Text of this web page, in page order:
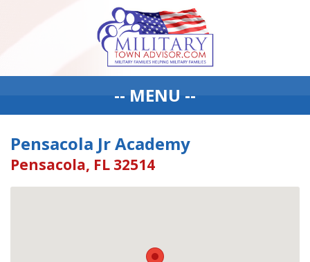
-- MENU --
Pensacola Jr Academy
Pensacola, FL 32514